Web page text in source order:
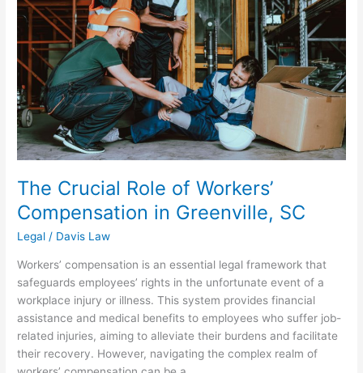
The Crucial Role of Workers’
Compensation in Greenville, SC
Legal / Davis Law
Workers’ compensation is an essential legal framework that
safeguards employees’ rights in the unfortunate event of a
workplace injury or illness. This system provides financial
assistance and medical benefits to employees who suffer job-
related injuries, aiming to alleviate their burdens and facilitate
their recovery. However, navigating the complex realm of
of
Workers’
Compensation
in
Greenville,
SC